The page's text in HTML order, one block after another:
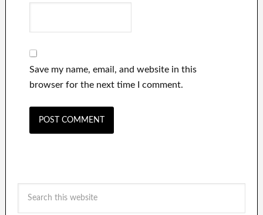
Save my name, email, and website in this
browser for the next time I comment.